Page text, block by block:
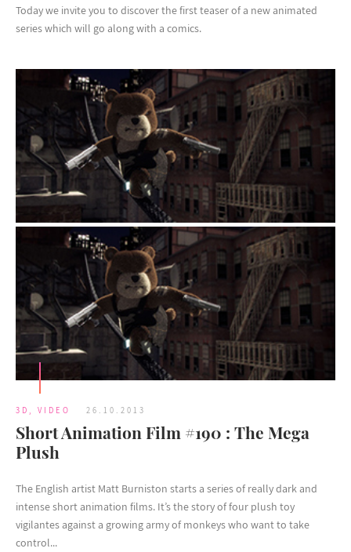
Today we invite you to discover the first teaser of a new animated
series which will go along with a comics.
3D VIDEO 26.10.2013
Short Animation Film #190 : The Mega
Plush
The English artist Matt Burniston starts a series of really dark and
intense short animation films. It’s the story of four plush toy
vigilantes against a growing army of monkeys who want to take
control...